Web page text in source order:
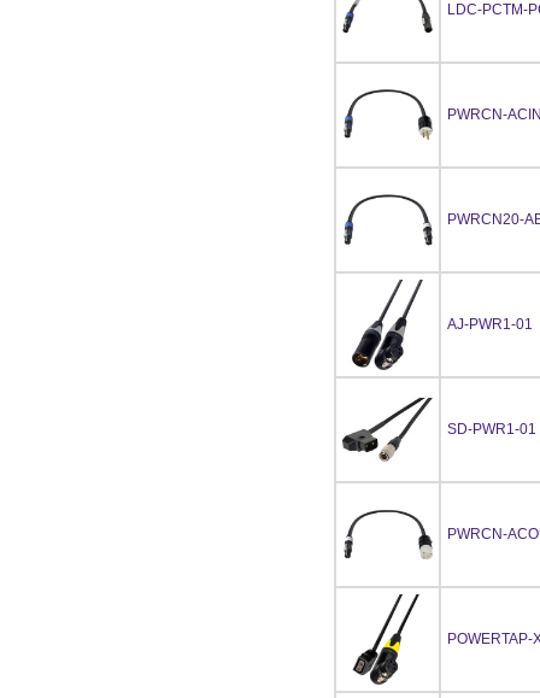
LDC-PCTM-
PWRCN-
PWRCN20-
AJ-PWR1-01
SD-PWR1-01
PWRCN-
POWERTAP-